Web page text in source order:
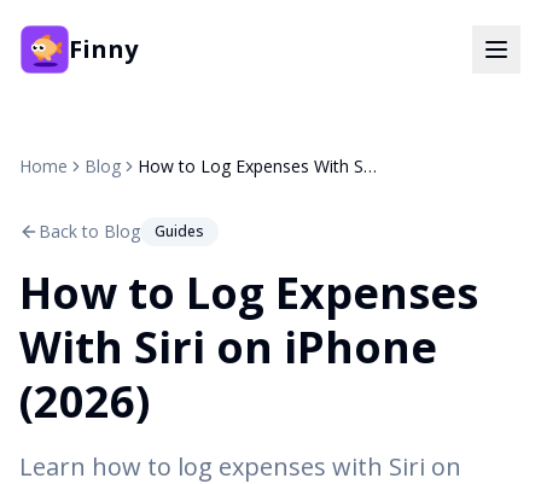
Finny
Home Blog How to Log Expenses With Siri on iPhone (2026)
Back to Blog Guides
How to Log Expenses
With Siri on iPhone
(2026)
Learn how to log expenses with Siri on